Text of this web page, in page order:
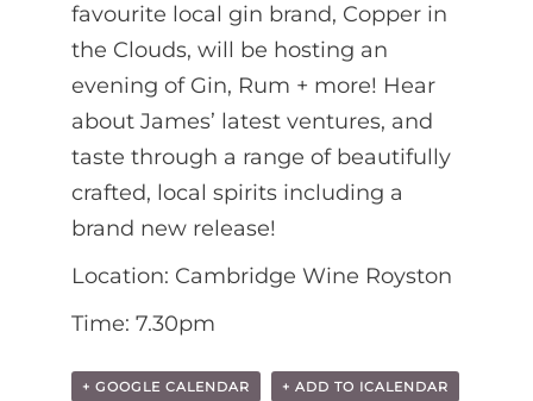
favourite local gin brand, Copper in
the Clouds, will be hosting an
evening of Gin, Rum + more! Hear
about James’ latest ventures, and
taste through a range of beautifully
crafted, local spirits including a
brand new release!
Location: Cambridge Wine Royston
Time: 7.30pm
+ GOOGLE CALENDAR + ADD TO ICALENDAR